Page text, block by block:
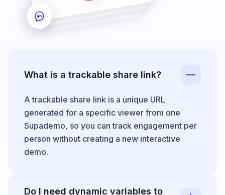
What is a trackable share link?
A trackable share link is a unique URL
generated for a specific viewer from one
Supademo, so you can track engagement per
person without creating a new interactive
demo.
Do I need dynamic variables to